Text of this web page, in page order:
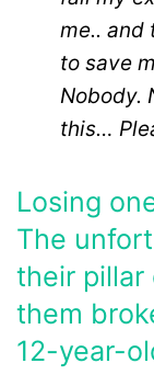
me.. and
to save
Nobody.
this…
Losing
The
their
them
12-year-